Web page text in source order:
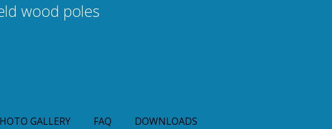
wood poles
GALLERY FAQ DOWNLOADS